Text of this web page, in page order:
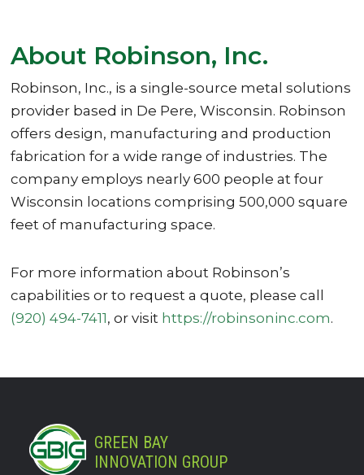
About Robinson, Inc.
Robinson, Inc., is a single-source metal solutions
provider based in De Pere, Wisconsin. Robinson
offers design, manufacturing and production
fabrication for a wide range of industries. The
company employs nearly 600 people at four
Wisconsin locations comprising 500,000 square
feet of manufacturing space.
For more information about Robinson’s
capabilities or to request a quote, please call
(920) 494-7411, or visit https://robinsoninc.com.
GREEN BAY
INNOVATION GROUP